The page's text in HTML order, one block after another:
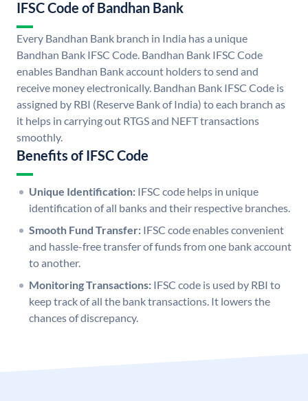
IFSC Code of Bandhan Bank
Every Bandhan Bank branch in India has a unique
Bandhan Bank IFSC Code. Bandhan Bank IFSC Code
enables Bandhan Bank account holders to send and
receive money electronically. Bandhan Bank IFSC Code is
assigned by RBI (Reserve Bank of India) to each branch as
it helps in carrying out RTGS and NEFT transactions
smoothly.
Benefits of IFSC Code
Unique Identification: IFSC code helps in unique
identification of all banks and their respective branches.
Smooth Fund Transfer: IFSC code enables convenient
and hassle-free transfer of funds from one bank account
to another.
Monitoring Transactions: IFSC code is used by RBI to
keep track of all the bank transactions. It lowers the
chances of discrepancy.